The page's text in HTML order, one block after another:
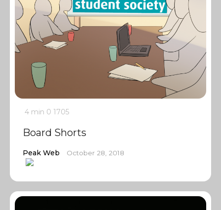
4 min 0 1705
Board Shorts
Peak Web October 28, 2018